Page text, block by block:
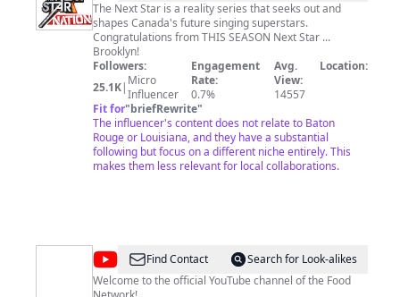
The Next Star is a reality series that seeks out and
shapes Canada's future singing superstars.
Congratulations from THIS SEASON Next Star ...
Brooklyn!
Followers:
25.1K| Micro
Influencer
Engagement
Rate:
0.7%
Avg.
View:
14557
Location:
Fit for"briefRewrite"
The influencer's content does not relate to Baton
Rouge or Louisiana, and they have a substantial
following but focus on a different niche entirely. This
makes them less relevant for local collaborations.
@Food
Network
Find Contact
Search for Look-alikes
Welcome to the official YouTube channel of the Food